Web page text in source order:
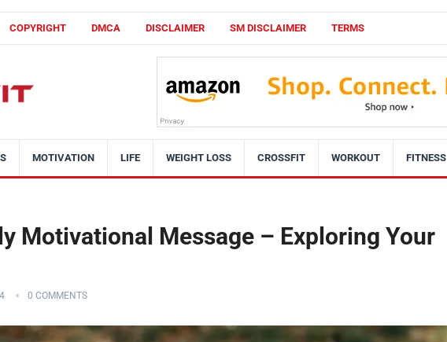
COPYRIGHT DMCA DISCLAIMER SM DISCLAIMER TERMS
MOTIVATION LIFE WEIGHT LOSS CROSSFIT WORKOUT FITNESS
Motivational Message – Exploring Your
0 COMMENTS